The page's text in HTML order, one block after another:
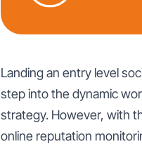
Landing an entry level
step into the dynamic
strategy. However, with
online reputation